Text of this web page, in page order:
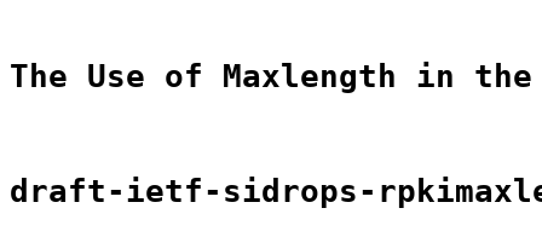
The Use of Maxlength in the
draft-ietf-sidrops-